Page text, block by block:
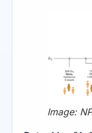
Image: